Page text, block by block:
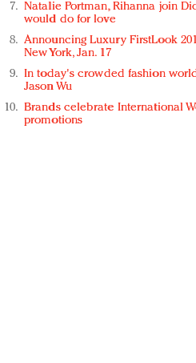
Natalie Portman, Rihanna join
would do for love
Announcing Luxury FirstLook
New York, Jan. 17
In today's crowded fashion
Jason Wu
Brands celebrate International
promotions